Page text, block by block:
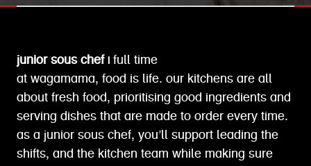
junior sous chef | full time
at wagamama, food is life. our kitchens are all
about fresh food, prioritising good ingredients and
serving dishes that are made to order every time.
as a junior sous chef, you’ll support leading the
shifts, and the kitchen team while making sure